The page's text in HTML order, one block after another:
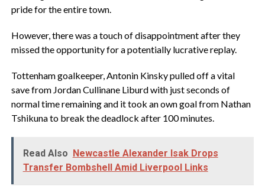
pride for the entire town.
However, there was a touch of disappointment after they
missed the opportunity for a potentially lucrative replay.
Tottenham goalkeeper, Antonin Kinsky pulled off a vital
save from Jordan Cullinane Liburd with just seconds of
normal time remaining and it took an own goal from Nathan
Tshikuna to break the deadlock after 100 minutes.
Read Also Newcastle Alexander Isak Drops
Transfer Bombshell Amid Liverpool Links